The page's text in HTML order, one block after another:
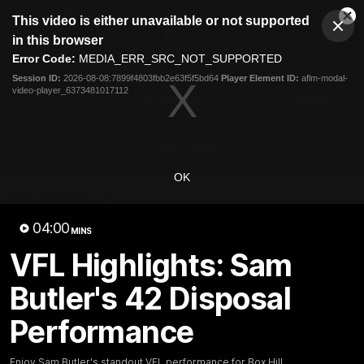
modal
This video is either unavailable or not supported
in this browser
Error Code: MEDIA_ERR_SRC_NOT_SUPPORTED
Session ID: 2026-08-08:7899f4803fbb2e63f5f5bd64 Player Element ID: aflm-modal-
video-player_6373481017112
OK
04:00 MINS
VFL Highlights: Sam
Butler's 42 Disposal
Performance
Club
Menu
Logo
News Membership